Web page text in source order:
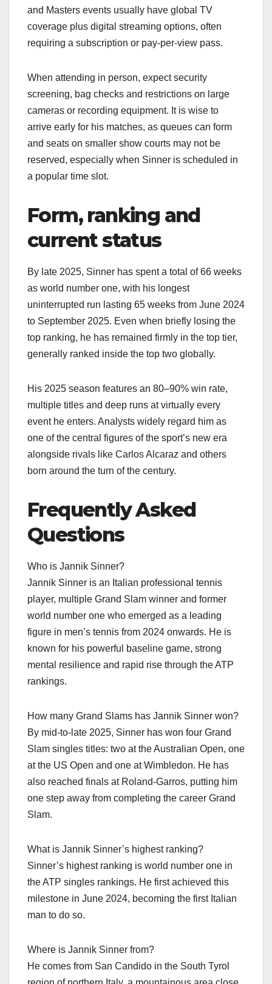
and Masters events usually have global TV
coverage plus digital streaming options, often
requiring a subscription or pay‑per‑view pass.​
When attending in person, expect security
screening, bag checks and restrictions on large
cameras or recording equipment. It is wise to
arrive early for his matches, as queues can form
and seats on smaller show courts may not be
reserved, especially when Sinner is scheduled in
a popular time slot.​
Form, ranking and
current status
By late 2025, Sinner has spent a total of 66 weeks
as world number one, with his longest
uninterrupted run lasting 65 weeks from June 2024
to September 2025. Even when briefly losing the
top ranking, he has remained firmly in the top tier,
generally ranked inside the top two globally.​
His 2025 season features an 80–90% win rate,
multiple titles and deep runs at virtually every
event he enters. Analysts widely regard him as
one of the central figures of the sport’s new era
alongside rivals like Carlos Alcaraz and others
born around the turn of the century.​
Frequently Asked
Questions
Who is Jannik Sinner?
Jannik Sinner is an Italian professional tennis
player, multiple Grand Slam winner and former
world number one who emerged as a leading
figure in men’s tennis from 2024 onwards. He is
known for his powerful baseline game, strong
mental resilience and rapid rise through the ATP
rankings.​
How many Grand Slams has Jannik Sinner won?
By mid‑to‑late 2025, Sinner has won four Grand
Slam singles titles: two at the Australian Open, one
at the US Open and one at Wimbledon. He has
also reached finals at Roland‑Garros, putting him
one step away from completing the career Grand
Slam.​
What is Jannik Sinner’s highest ranking?
Sinner’s highest ranking is world number one in
the ATP singles rankings. He first achieved this
milestone in June 2024, becoming the first Italian
man to do so.​
Where is Jannik Sinner from?
He comes from San Candido in the South Tyrol